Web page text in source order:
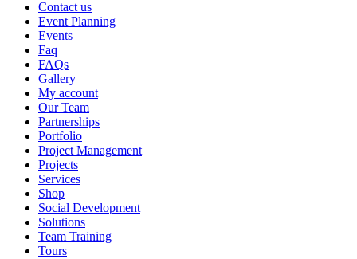
Contact us
Event Planning
Events
Faq
FAQs
Gallery
My account
Our Team
Partnerships
Portfolio
Project Management
Projects
Services
Shop
Social Development
Solutions
Team Training
Tours